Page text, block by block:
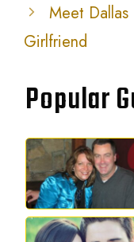
Meet Dallas
Girlfriend
Popular